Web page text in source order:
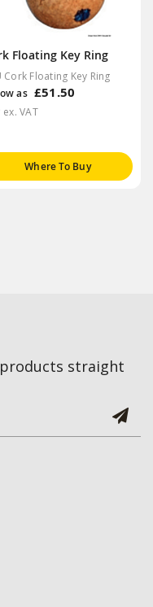
Floating Key Ring
Cork Floating Key Ring
as £51.50
ex. VAT
Where To Buy
straight